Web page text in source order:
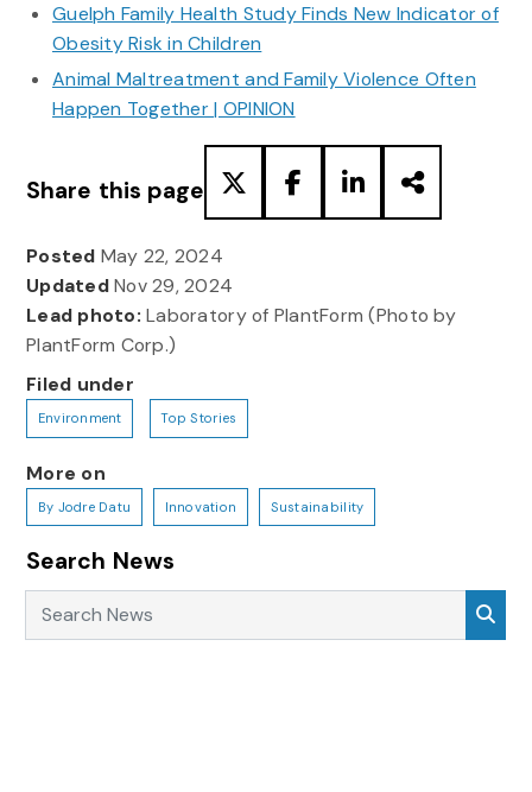
Guelph Family Health Study Finds New Indicator of
Obesity Risk in Children
Animal Maltreatment and Family Violence Often
Happen Together | OPINION
Share this page
Posted May 22, 2024
UpdatedNov 29, 2024
Lead photo: Laboratory of PlantForm (Photo by
PlantForm Corp.)
Filed under
Environment Top Stories
More on
By Jodre Datu Innovation Sustainability
Search News
Search News